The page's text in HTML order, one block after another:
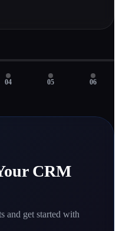
04 05 06
CRM
and get started with